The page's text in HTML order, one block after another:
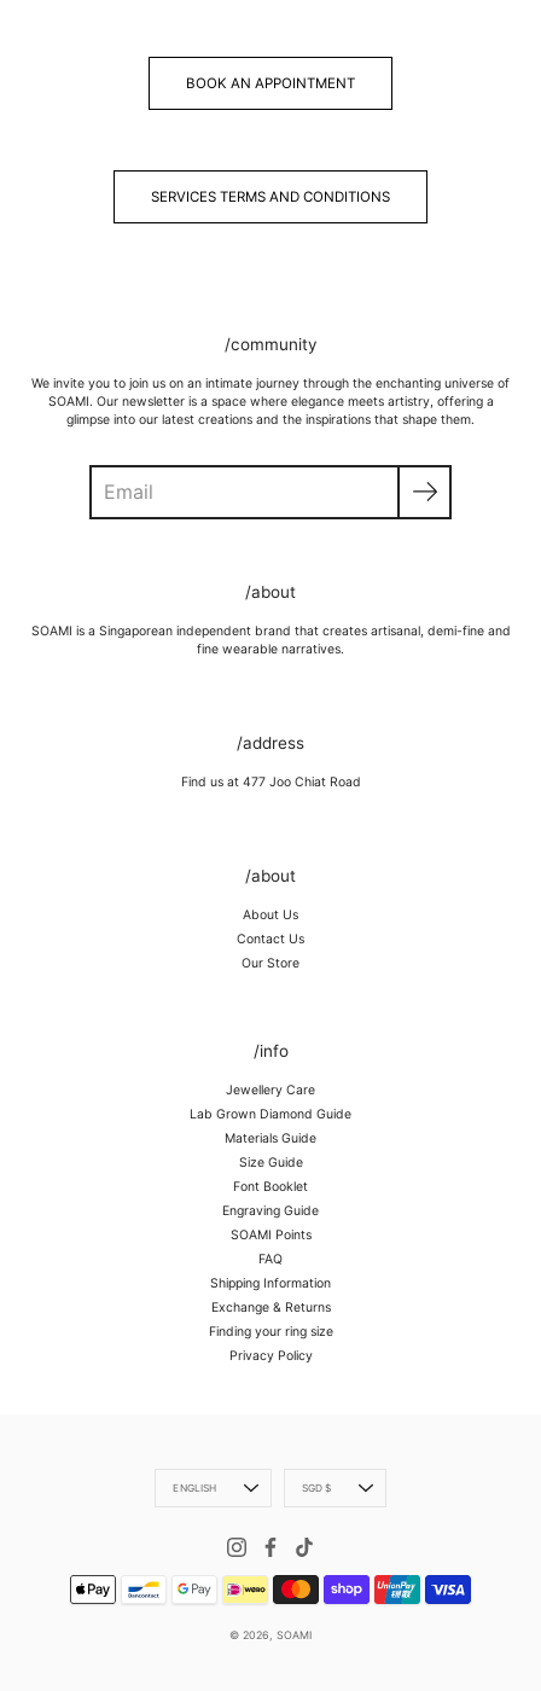
BOOK AN APPOINTMENT
SERVICES TERMS AND CONDITIONS
/community
We invite you to join us on an intimate journey through the enchanting universe of
SOAMI. Our newsletter is a space where elegance meets artistry, offering a
glimpse into our latest creations and the inspirations that shape them.
Search
/about
SOAMI is a Singaporean independent brand that creates artisanal, demi-fine and
fine wearable narratives.
/address
Find us at 477 Joo Chiat Road
/about
About Us
Contact Us
Our Store
/info
Jewellery Care
Lab Grown Diamond Guide
Materials Guide
Size Guide
Font Booklet
Engraving Guide
SOAMI Points
FAQ
Shipping Information
Exchange & Returns
Finding your ring size
Privacy Policy
Language
ENGLISH Currency
SGD $
© 2026, SOAMI